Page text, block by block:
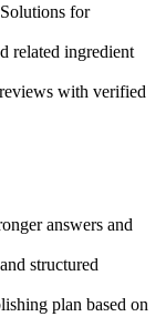
for
related ingredient
with verified
answers and
structured
plan based on